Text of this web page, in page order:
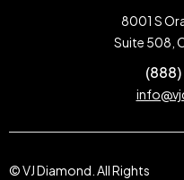
8001 S
Suite 508,
© VJ Diamond. All Rights